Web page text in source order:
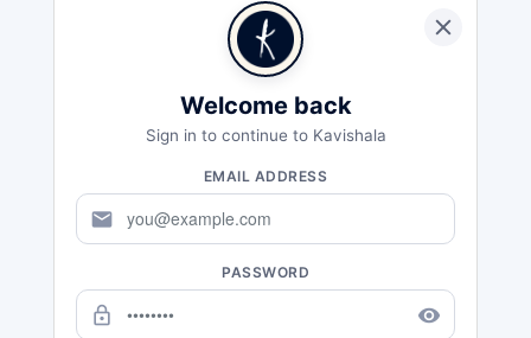
Welcome back
Sign in to continue to Kavishala
EMAIL ADDRESS
mail
PASSWORD
lock_outline remove_red_eye